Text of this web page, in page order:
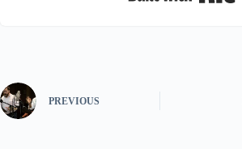
PREVIOUS